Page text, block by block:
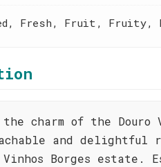
Fresh, Fruit, Fruity,
the charm of the
and delightful
Borges estate.